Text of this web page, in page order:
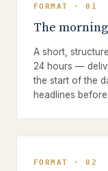
FORMAT · 01
The
A short,
24 hours —
the start of the
headlines
FORMAT · 02